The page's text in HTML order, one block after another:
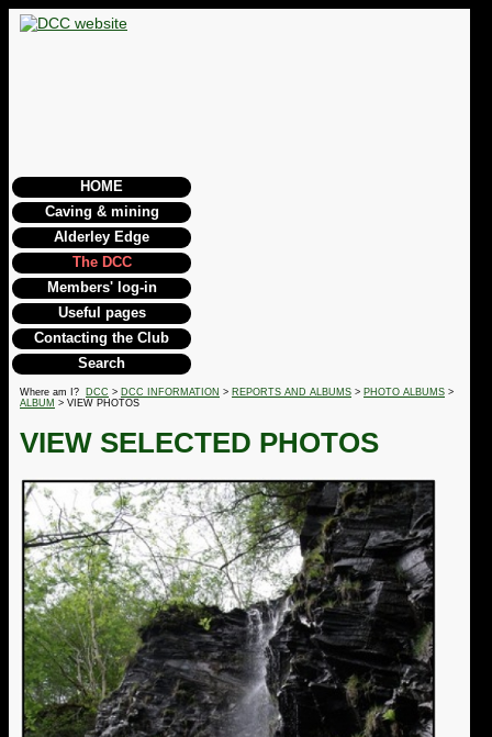
HOME
Caving & mining
Alderley Edge
The DCC
Members' log-in
Useful pages
Contacting the Club
Search
Where am I? DCC > DCC INFORMATION > REPORTS AND ALBUMS > PHOTO ALBUMS >
ALBUM > VIEW PHOTOS
VIEW SELECTED PHOTOS